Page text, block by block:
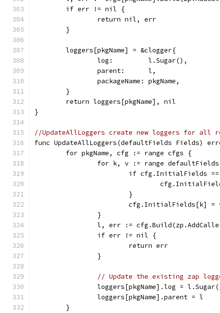
	if err != nil {
		return nil, err
	}
	loggers[pkgName] = &clogger{
		log:         l.Sugar(),
		parent:      l,
		packageName: pkgName,
	}
	return loggers[pkgName], nil
}
//UpdateAllLoggers create new loggers for all
func UpdateAllLoggers(defaultFields Fields)
	for pkgName, cfg := range cfgs {
for k, v := range
if cfg.InitialFields
			}
cfg.InitialFields[k] =
		}
l, err :=
		if err != nil {
			return err
		}
// Update the existing zap
loggers[pkgName].log =
		loggers[pkgName].parent = l
	}